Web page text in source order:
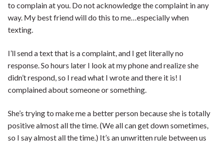
to complain at you. Do not acknowledge the complaint in any
way. My best friend will do this to me…especially when
texting.
I’ll send a text that is a complaint, and I get literally no
response. So hours later I look at my phone and realize she
didn’t respond, so I read what I wrote and there it is! I
complained about someone or something.
She’s trying to make me a better person because she is totally
positive almost all the time. (We all can get down sometimes,
so I say almost all the time.) It’s an unwritten rule between us